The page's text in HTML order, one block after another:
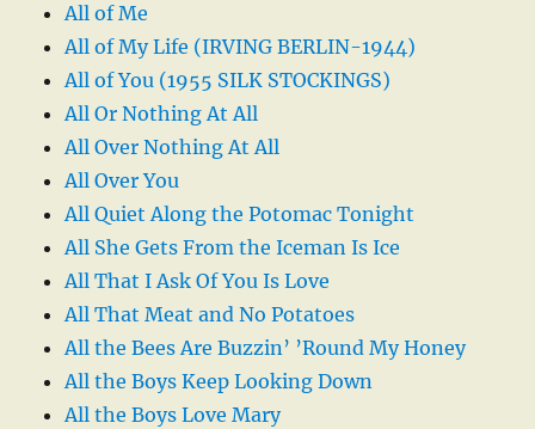
All of Me
All of My Life (IRVING BERLIN-1944)
All of You (1955 SILK STOCKINGS)
All Or Nothing At All
All Over Nothing At All
All Over You
All Quiet Along the Potomac Tonight
All She Gets From the Iceman Is Ice
All That I Ask Of You Is Love
All That Meat and No Potatoes
All the Bees Are Buzzin’ ’Round My Honey
All the Boys Keep Looking Down
All the Boys Love Mary